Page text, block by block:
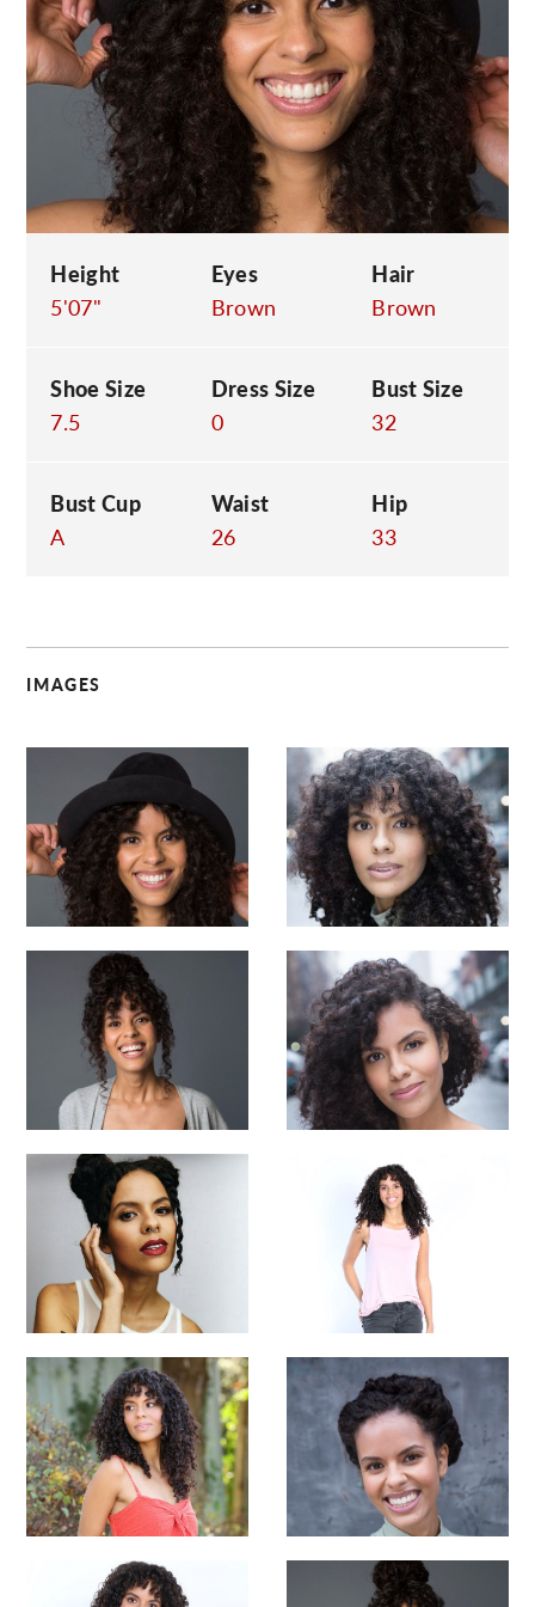
Height
5'07"
Eyes
Brown
Hair
Brown
Shoe Size
7.5
Dress Size
0
Bust Size
32
Bust Cup
A
Waist
26
Hip
33
IMAGES